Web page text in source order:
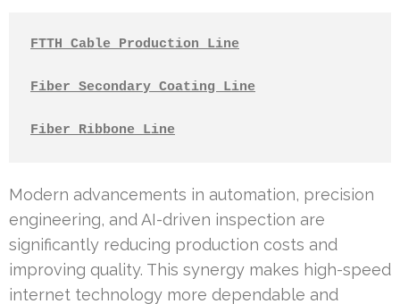
FTTH Cable Production Line
Fiber Secondary Coating Line
Fiber Ribbone Line
Modern advancements in automation, precision
engineering, and AI-driven inspection are
significantly reducing production costs and
improving quality. This synergy makes high-speed
internet technology more dependable and